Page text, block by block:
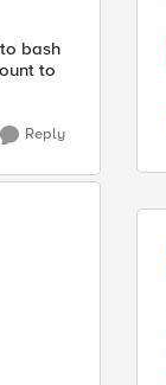
bash
to
Reply